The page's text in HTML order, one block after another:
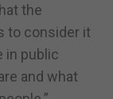
the
to consider it
in public
and what